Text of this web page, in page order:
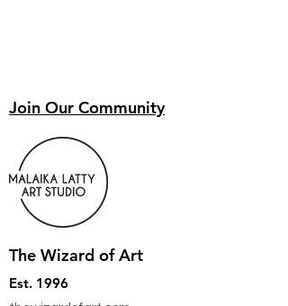
Join Our Community
The Wizard of Art
Est. 1996